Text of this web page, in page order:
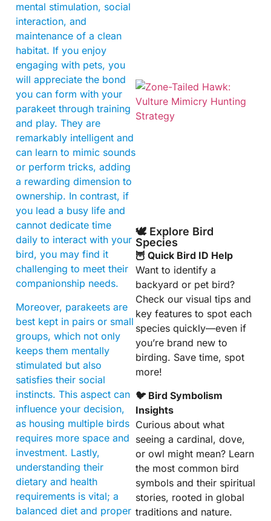
mental stimulation, social
interaction, and
maintenance of a clean
habitat. If you enjoy
engaging with pets, you
will appreciate the bond
you can form with your
parakeet through training
and play. They are
remarkably intelligent and
can learn to mimic sounds
or perform tricks, adding
a rewarding dimension to
ownership. In contrast, if
you lead a busy life and
cannot dedicate time
daily to interact with your
bird, you may find it
challenging to meet their
companionship needs.
Moreover, parakeets are
best kept in pairs or small
groups, which not only
keeps them mentally
stimulated but also
satisfies their social
instincts. This aspect can
influence your decision,
as housing multiple birds
requires more space and
investment. Lastly,
understanding their
dietary and health
requirements is vital; a
balanced diet and proper
🕊️ Explore Bird
Species
🦉 Quick Bird ID Help
Want to identify a
backyard or pet bird?
Check our visual tips and
key features to spot each
species quickly—even if
you’re brand new to
birding. Save time, spot
more!
🐦 Bird Symbolism
Insights
Curious about what
seeing a cardinal, dove,
or owl might mean? Learn
the most common bird
symbols and their spiritual
stories, rooted in global
traditions and nature.